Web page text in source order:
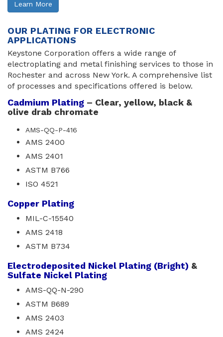
Learn More
OUR PLATING FOR ELECTRONIC
APPLICATIONS
Keystone Corporation offers a wide range of
electroplating and metal finishing services to those in
Rochester and across New York. A comprehensive list
of processes and specifications offered is below.
Cadmium Plating – Clear, yellow, black &
olive drab chromate
AMS-QQ-P-416
AMS 2400
AMS 2401
ASTM B766
ISO 4521
Copper Plating
MIL-C-15540
AMS 2418
ASTM B734
Electrodeposited Nickel Plating (Bright) &
Sulfate Nickel Plating
AMS-QQ-N-290
ASTM B689
AMS 2403
AMS 2424